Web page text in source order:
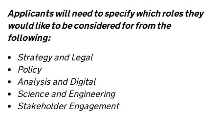
Applicants will need to specify which roles they
would like to be considered for from the
following:
Strategy and Legal
Policy
Analysis and Digital
Science and Engineering
Stakeholder Engagement